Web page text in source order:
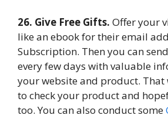
26. Give Free Gifts. Offer your
like an ebook for their email
Subscription. Then you can
every few days with valuable
your website and product.
to check your product and
too. You can also conduct some